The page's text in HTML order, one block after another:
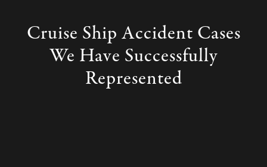
Cruise Ship Accident Cases
We Have Successfully
Represented